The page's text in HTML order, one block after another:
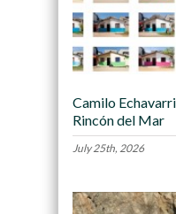
Camilo
Rincón del Mar
July 25th, 2026